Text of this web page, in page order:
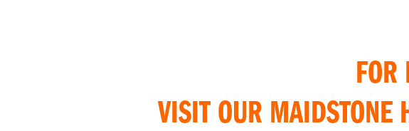
FOR
VISIT OUR MAIDSTONE